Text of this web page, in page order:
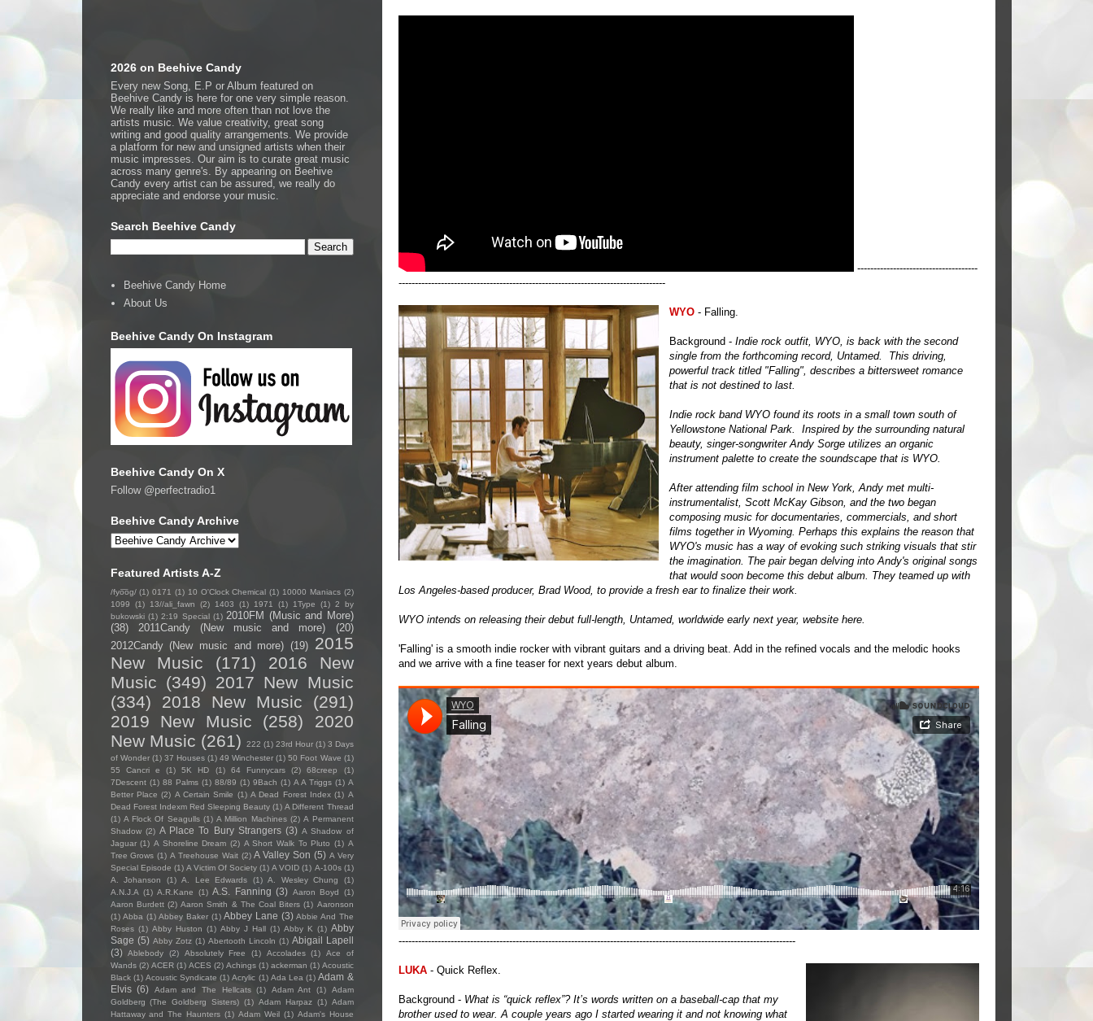
-------------------------------------
----------------------------------------------------------------------------------
WYO- Falling.
Background - Indie rock outfit, WYO, is back with the second
single from the forthcoming record, Untamed. This driving,
powerful track titled "Falling", describes a bittersweet romance
that is not destined to last.
Indie rock band WYO found its roots in a small town south of
Yellowstone National Park. Inspired by the surrounding natural
beauty, singer-songwriter Andy Sorge utilizes an organic
instrument palette to create the soundscape that is WYO.
After attending film school in New York, Andy met multi-
instrumentalist, Scott McKay Gibson, and the two began
composing music for documentaries, commercials, and short
films together in Wyoming. Perhaps this explains the reason that
WYO's music has a way of evoking such striking visuals that stir
the imagination. The pair began delving into Andy's original songs
that would soon become this debut album. They teamed up with
Los Angeles-based producer, Brad Wood, to provide a fresh ear to finalize their work.
WYO intends on releasing their debut full-length, Untamed, worldwide early next year, website here.
'Falling' is a smooth indie rocker with vibrant guitars and a driving beat. Add in the refined vocals and the melodic hooks
and we arrive with a fine teaser for next years debut album.
--------------------------------------------------------------------------------------------------------------------------
LUKA- Quick Reflex.
Background - What is “quick reflex”? It’s words written on a baseball-cap that my
brother used to wear. A couple years ago I started wearing it and not knowing what
2026 on Beehive Candy
Every new Song, E.P or Album featured on
Beehive Candy is here for one very simple reason.
We really like and more often than not love the
artists music. We value creativity, great song
writing and good quality arrangements. We provide
a platform for new and unsigned artists when their
music impresses. Our aim is to curate great music
across many genre's. By appearing on Beehive
Candy every artist can be assured, we really do
appreciate and endorse your music.
Search Beehive Candy
Beehive Candy Home
About Us
Beehive Candy On Instagram
Beehive Candy On X
Follow @perfectradio1
Beehive Candy Archive
Featured Artists A-Z
/fyo͞oɡ/ (1) 0171 (1) 10 O'Clock Chemical (1) 10000 Maniacs (2)
1099
(1) 13//ali_fawn (2) 1403 (1) 1971 (1) 1Type (1) 2 by
bukowski (1) 2:19 Special (1) 2010FM (Music and More)
(38)
2011Candy (New music and more)
(20)
2012Candy (New music and more) (19)
2015
New Music
(171)
2016 New
Music (349) 2017 New Music
(334)
2018 New Music
(291)
2019 New Music
(258)
2020
New Music (261) 222 (1) 23rd Hour (1) 3 Days
of Wonder (1) 37 Houses (1) 49 Winchester (1) 50 Foot Wave (1)
55 Cancri e
(1) 5K HD (1) 64 Funnycars (2) 68creep
(1)
7Descent (1) 88 Palms (1) 88/89 (1) 9Bach (1) A A Triggs (1) A
Better Place (2) A Certain Smile (1) A Dead Forest Index (1) A
Dead Forest Indexm Red Sleeping Beauty (1) A Different Thread
(1) A Flock Of Seagulls (1) A Million Machines (2) A Permanent
Shadow (2) A Place To Bury Strangers (3) A Shadow of
Jaguar (1) A Shoreline Dream (2) A Short Walk To Pluto (1) A
Tree Grows (1) A Treehouse Wait (2) A Valley Son (5) A Very
Special Episode (1) A Victim Of Society (1) A VOID (1) A-100s (1)
A. Johanson
(1) A. Lee Edwards (1) A. Wesley Chung
(1)
A.N.J.A (1) A.R.Kane (1) A.S. Fanning (3) Aaron Boyd
(1)
Aaron Burdett (2) Aaron Smith & The Coal Biters (1) Aaronson
(1) Abba (1) Abbey Baker (1) Abbey Lane (3) Abbie And The
Roses (1) Abby Huston (1) Abby J Hall (1) Abby K (1) Abby
Sage (5) Abby Zotz (1) Abertooth Lincoln (1) Abigail Lapell
(3)
Ablebody (2) Absolutely Free (1) Accolades (1)
Ace of
Wands (2) ACER (1) ACES (2) Achings (1) ackerman (1) Acoustic
Black (1) Acoustic Syndicate (1) Acrylic (1) Ada Lea (1) Adam &
Elvis (6) Adam and The Hellcats (1) Adam Ant (1)
Adam
Goldberg (The Goldberg Sisters) (1) Adam Harpaz (1) Adam
Hattaway and The Haunters (1) Adam Weil (1) Adam's House